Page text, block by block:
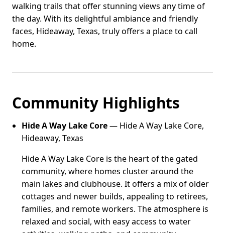
walking trails that offer stunning views any time of
the day. With its delightful ambiance and friendly
faces, Hideaway, Texas, truly offers a place to call
home.
Community Highlights
Hide A Way Lake Core— Hide A Way Lake Core,
Hideaway, Texas
Hide A Way Lake Core is the heart of the gated
community, where homes cluster around the
main lakes and clubhouse. It offers a mix of older
cottages and newer builds, appealing to retirees,
families, and remote workers. The atmosphere is
relaxed and social, with easy access to water